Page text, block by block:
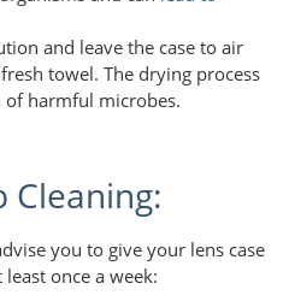
and leave the case to air
towel. The drying process
harmful microbes.
Cleaning:
you to give your lens case
once a week: